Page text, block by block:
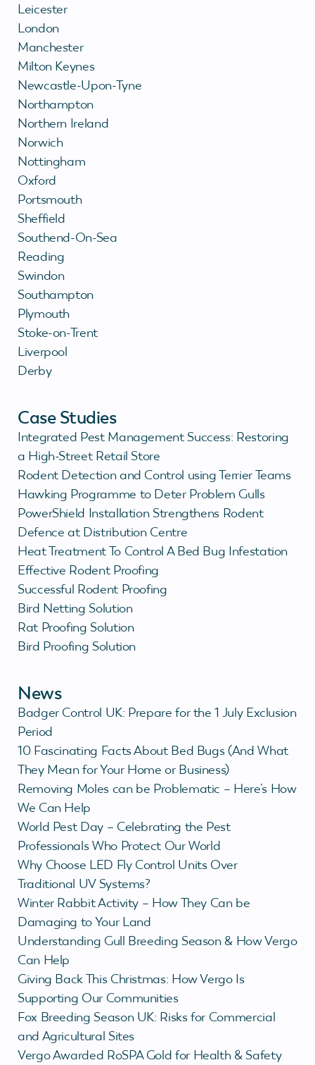
Leicester
London
Manchester
Milton Keynes
Newcastle-Upon-Tyne
Northampton
Northern Ireland
Norwich
Nottingham
Oxford
Portsmouth
Sheffield
Southend-On-Sea
Reading
Swindon
Southampton
Plymouth
Stoke-on-Trent
Liverpool
Derby
Case Studies
Integrated Pest Management Success: Restoring
a High-Street Retail Store
Rodent Detection and Control using Terrier Teams
Hawking Programme to Deter Problem Gulls
PowerShield Installation Strengthens Rodent
Defence at Distribution Centre
Heat Treatment To Control A Bed Bug Infestation
Effective Rodent Proofing
Successful Rodent Proofing
Bird Netting Solution
Rat Proofing Solution
Bird Proofing Solution
News
Badger Control UK: Prepare for the 1 July Exclusion
Period
10 Fascinating Facts About Bed Bugs (And What
They Mean for Your Home or Business)
Removing Moles can be Problematic – Here’s How
We Can Help
World Pest Day – Celebrating the Pest
Professionals Who Protect Our World
Why Choose LED Fly Control Units Over
Traditional UV Systems?
Winter Rabbit Activity – How They Can be
Damaging to Your Land
Understanding Gull Breeding Season & How Vergo
Can Help
Giving Back This Christmas: How Vergo Is
Supporting Our Communities
Fox Breeding Season UK: Risks for Commercial
and Agricultural Sites
Vergo Awarded RoSPA Gold for Health & Safety